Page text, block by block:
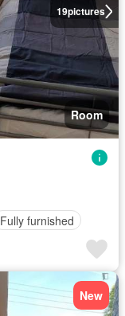
19pictures
Room
Fully furnished
New